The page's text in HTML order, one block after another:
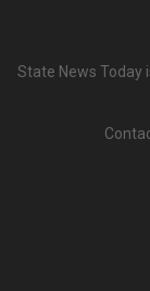
State News Today